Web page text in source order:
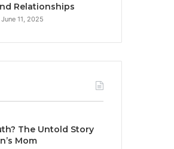
Relationships
June 11, 2025
The Untold Story
Mom